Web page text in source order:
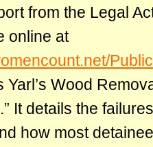
from the Legal
online at
Yarl’s Wood
It details the
how most